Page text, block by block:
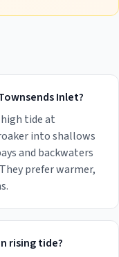
Inlet?
tide at
into shallows
and backwaters
prefer warmer,
rising tide?